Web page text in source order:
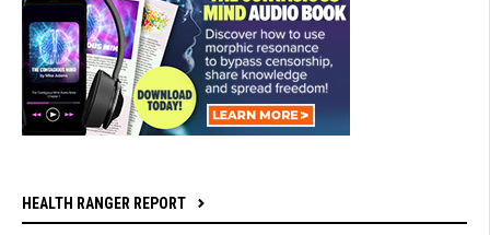
HEALTH RANGER REPORT